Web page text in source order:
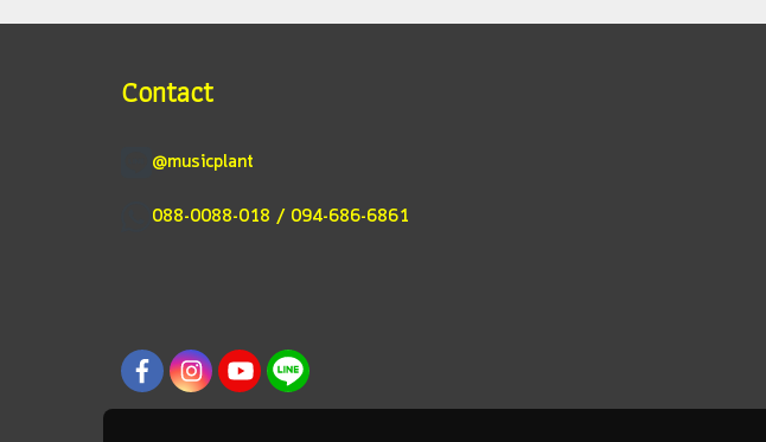
Contact
@musicplant
088-0088-018 / 094-686-6861